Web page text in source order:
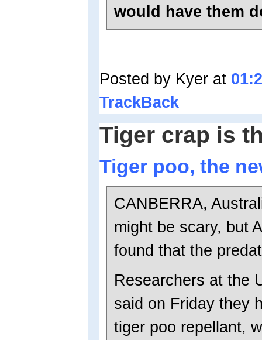
would have them
Posted by Kyer at
TrackBack
Tiger crap is
Tiger poo, the
CANBERRA,
might be scary, but
found that the
Researchers at the
said on Friday they
tiger poo repellant,